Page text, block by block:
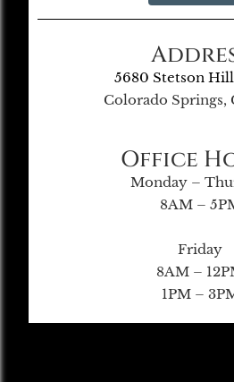
5680 Stetson
Colorado Springs,
Office
Monday –
8AM –
Friday
8AM –
1PM –